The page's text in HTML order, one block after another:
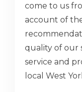
come to us
account of
quality of our
service and
local West